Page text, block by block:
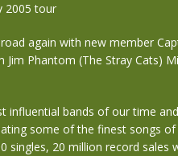
2005 tour
again with new member
Phantom (The Stray Cats)
bands of our time
some of the finest songs
singles, 20 million record sales